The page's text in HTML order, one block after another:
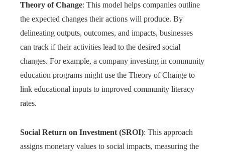
Theory of Change: This model helps companies outline
the expected changes their actions will produce. By
delineating outputs, outcomes, and impacts, businesses
can track if their activities lead to the desired social
changes. For example, a company investing in community
education programs might use the Theory of Change to
link educational inputs to improved community literacy
rates.
Social Return on Investment (SROI): This approach
assigns monetary values to social impacts, measuring the